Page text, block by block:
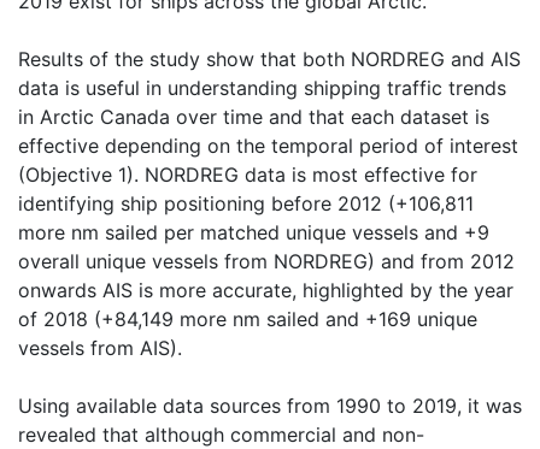
Results of the study show that both NORDREG and AIS
data is useful in understanding shipping traffic trends
in Arctic Canada over time and that each dataset is
effective depending on the temporal period of interest
(Objective 1). NORDREG data is most effective for
identifying ship positioning before 2012 (+106,811
more nm sailed per matched unique vessels and +9
overall unique vessels from NORDREG) and from 2012
onwards AIS is more accurate, highlighted by the year
of 2018 (+84,149 more nm sailed and +169 unique
vessels from AIS).
Using available data sources from 1990 to 2019, it was
revealed that although commercial and non-